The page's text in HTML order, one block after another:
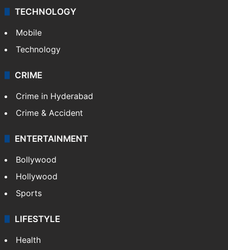
TECHNOLOGY
Mobile
Technology
CRIME
Crime in Hyderabad
Crime & Accident
ENTERTAINMENT
Bollywood
Hollywood
Sports
LIFESTYLE
Health